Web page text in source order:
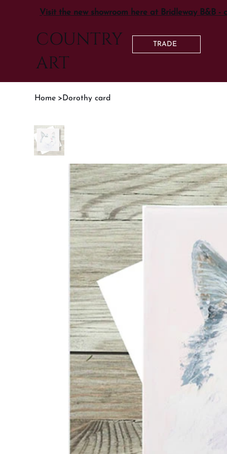
Visit the new showroom here at Bridleway B&B -
COUNTRY
ART
TRADE
Home > Dorothy card